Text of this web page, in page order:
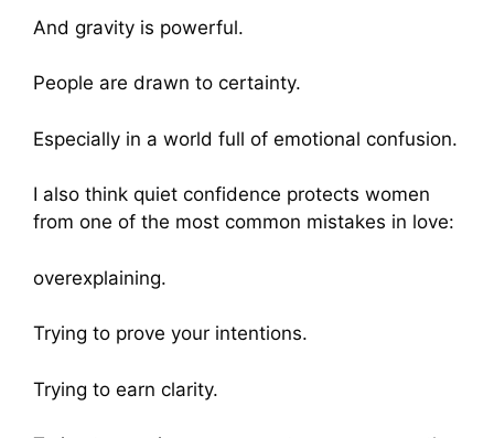
And gravity is powerful.
People are drawn to certainty.
Especially in a world full of emotional confusion.
I also think quiet confidence protects women
from one of the most common mistakes in love:
overexplaining.
Trying to prove your intentions.
Trying to earn clarity.